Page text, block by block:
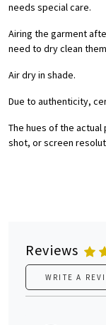
needs special care.
Airing the garment
need to dry clean
Air dry in shade.
Due to authenticity,
The hues of the
shot, or screen
Reviews
WRITE A